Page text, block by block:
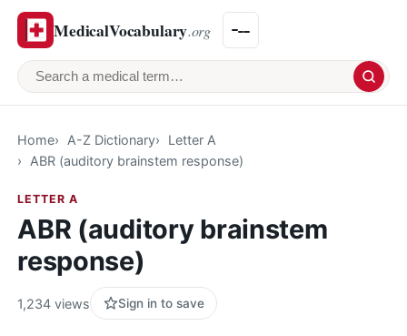
MedicalVocabulary.org
Search a medical term
Home A-Z Dictionary
Letter A
ABR (auditory brainstem response)
LETTER A
ABR (auditory brainstem
response)
1,234 views Sign in to save